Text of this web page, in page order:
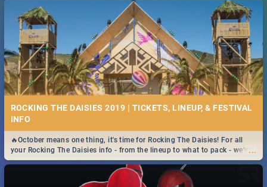
ROCKING THE DAISIES 2019 | TICKETS, LINEUP, & FESTIVAL
INFO
...
🔥October means one thing, it's time for Rocking The Daisies! For all
your Rocking The Daisies info - from the lineup to what to pack - we've
got you covered.🔥